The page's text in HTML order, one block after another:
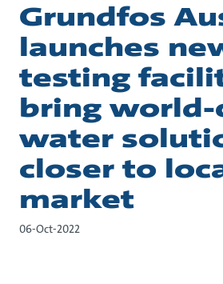
Grundfos
launches
testing
bring world-
water
closer to
market
06-Oct-2022